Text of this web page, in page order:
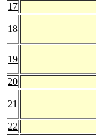
17
18
19
20
21
22